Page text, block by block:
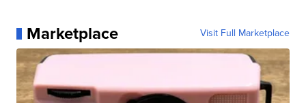
Marketplace Visit Full Marketplace